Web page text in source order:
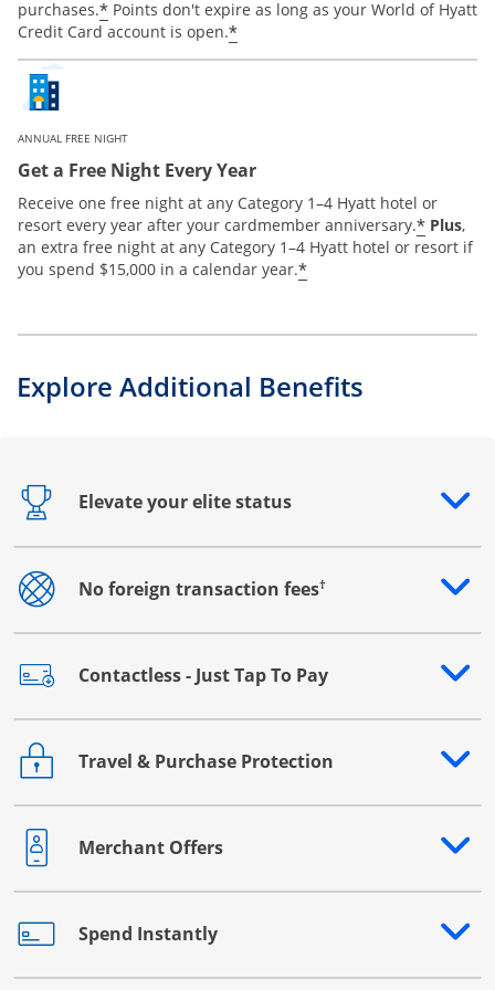
purchases.* Points don't expire as long as your World of Hyatt
Credit Card account is open.*
ANNUAL FREE NIGHT
Get a Free Night Every Year
Receive one free night at any Category 1–4 Hyatt hotel or
resort every year after your cardmember anniversary.* Plus,
an extra free night at any Category 1–4 Hyatt hotel or resort if
you spend $15,000 in a calendar year.*
Explore Additional Benefits
Elevate your elite status
Opens drawer that reveals additional content
No foreign transaction fees†
Opens drawer that reveals additional content
Contactless - Just Tap To Pay
Opens drawer that reveals additional content
Travel & Purchase Protection
Opens drawer that reveals additional content
Merchant Offers
Opens drawer that reveals additional content
Spend Instantly
Opens drawer that reveals additional content